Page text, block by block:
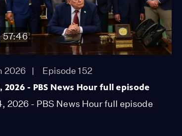
57:46
2026 Episode 152
2026 - PBS News Hour full episode
2026 - PBS News Hour full episode